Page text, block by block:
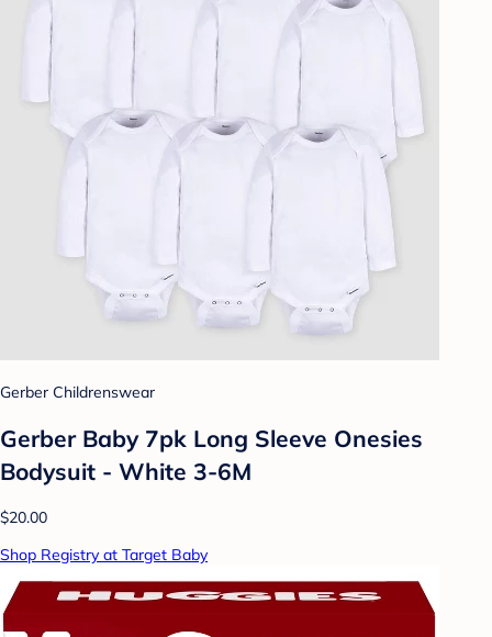
Gerber Childrenswear
Gerber Baby 7pk Long Sleeve Onesies
Bodysuit - White 3-6M
$20.00
Shop Registry at Target Baby